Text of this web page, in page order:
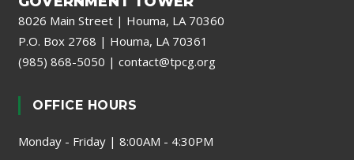
8026 Main Street | Houma, LA 70360
P.O. Box 2768 | Houma, LA 70361
(985) 868-5050 | contact@tpcg.org
OFFICE HOURS
Monday - Friday | 8:00AM - 4:30PM